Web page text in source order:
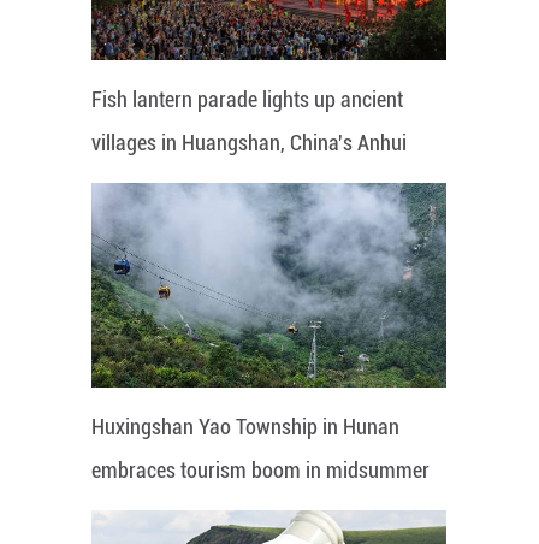
Fish lantern parade lights up ancient
villages in Huangshan, China's Anhui
Huxingshan Yao Township in Hunan
embraces tourism boom in midsummer